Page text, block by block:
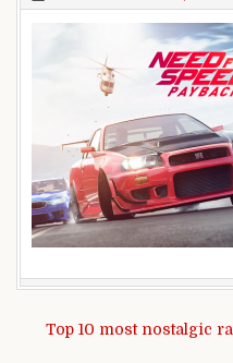
Post navigation
Top 10 most nostalgic